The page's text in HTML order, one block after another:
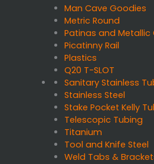
Man Cave Goodies
Metric Round
Patinas and Metallic
Picatinny Rail
Plastics
Q20 T-SLOT
Sanitary Stainless
Stainless Steel
Stake Pocket Kelly
Telescopic Tubing
Titanium
Tool and Knife Steel
Weld Tabs &